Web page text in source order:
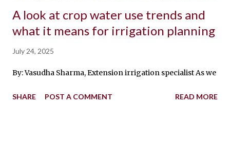
A look at crop water use trends and
what it means for irrigation planning
July 24, 2025
By: Vasudha Sharma, Extension irrigation specialist As we
SHARE POST A COMMENT READ MORE